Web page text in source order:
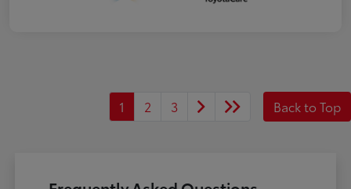
1 2 3 Back to Top